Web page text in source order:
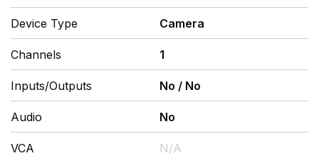
Device Type Camera
Channels 1
Inputs/Outputs No / No
Audio No
VCA N/A